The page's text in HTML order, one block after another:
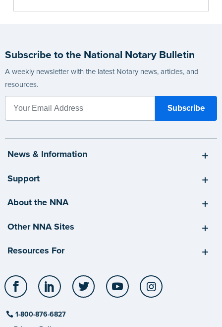
Subscribe to the National Notary Bulletin
A weekly newsletter with the latest Notary news, articles, and
resources.
News & Information
Support
About the NNA
Other NNA Sites
Resources For
Facebook LinkedIn Twitter YouTube
1-800-876-6827